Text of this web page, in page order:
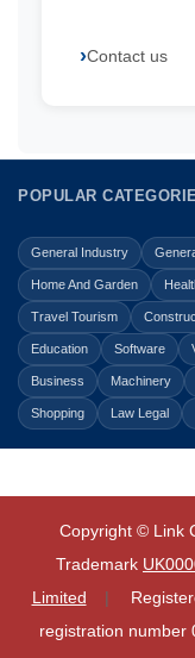
Contact us
POPULAR
General Industry
Home And Garden
Travel Tourism
Education Software
Business Machinery
Shopping Law Legal
Copyright © Link
Trademark
Limited
registration number